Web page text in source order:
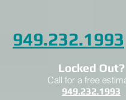
Locked Out?
Call for a free
949.232.1993
949.232.1993